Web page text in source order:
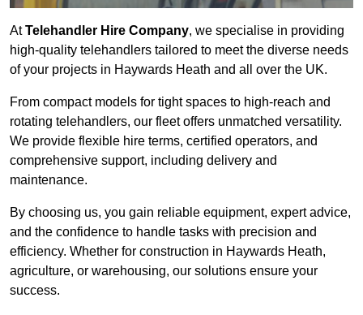
AtTelehandler Hire Company, we specialise in providing
high-quality telehandlers tailored to meet the diverse needs
of your projects in Haywards Heath and all over the UK.
From compact models for tight spaces to high-reach and
rotating telehandlers, our fleet offers unmatched versatility.
We provide flexible hire terms, certified operators, and
comprehensive support, including delivery and
maintenance.
By choosing us, you gain reliable equipment, expert advice,
and the confidence to handle tasks with precision and
efficiency. Whether for construction in Haywards Heath,
agriculture, or warehousing, our solutions ensure your
success.